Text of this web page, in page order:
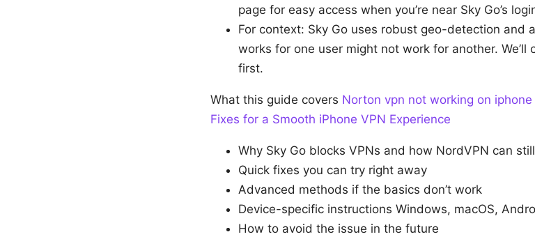
page for easy access when you’re near Sky Go’s
For context: Sky Go uses robust geo-detection and
works for one user might not work for another.
first.
What this guide covers Norton vpn not working on
Fixes for a Smooth iPhone VPN Experience
Why Sky Go blocks VPNs and how NordVPN can
Quick fixes you can try right away
Advanced methods if the basics don’t work
Device-specific instructions Windows, macOS,
How to avoid the issue in the future